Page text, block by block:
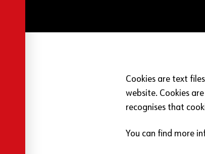
Cookies are text
website. Cookies
recognises that
You can find more